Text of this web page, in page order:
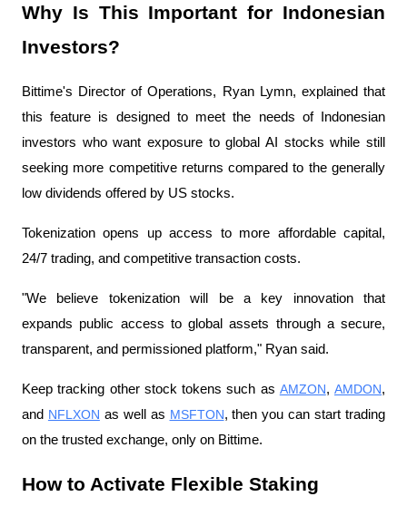
Why Is This Important for Indonesian
Investors?
Bittime's Director of Operations, Ryan Lymn, explained that
this feature is designed to meet the needs of Indonesian
investors who want exposure to global AI stocks while still
seeking more competitive returns compared to the generally
low dividends offered by US stocks.
Tokenization opens up access to more affordable capital,
24/7 trading, and competitive transaction costs.
"We believe tokenization will be a key innovation that
expands public access to global assets through a secure,
transparent, and permissioned platform," Ryan said.
Keep tracking other stock tokens such as AMZON, AMDON,
and NFLXON as well as MSFTON, then you can start trading
on the trusted exchange, only on Bittime.
How to Activate Flexible Staking